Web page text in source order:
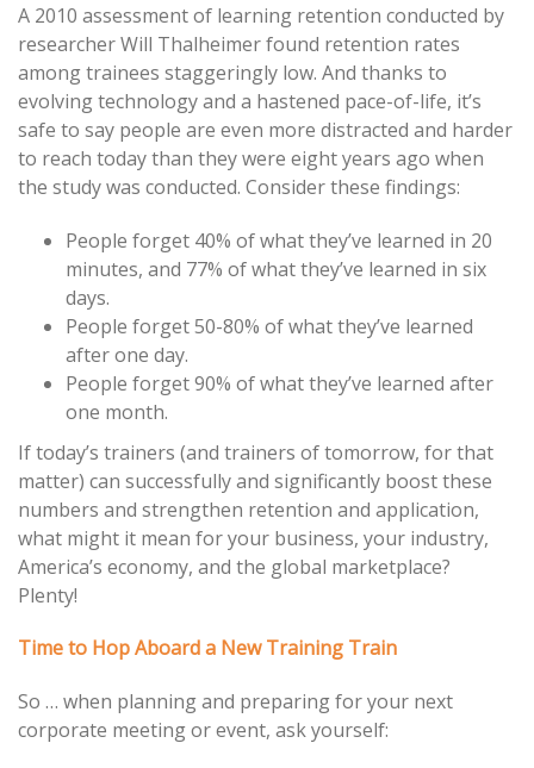
A 2010 assessment of learning retention conducted by
researcher Will Thalheimer found retention rates
among trainees staggeringly low. And thanks to
evolving technology and a hastened pace-of-life, it’s
safe to say people are even more distracted and harder
to reach today than they were eight years ago when
the study was conducted. Consider these findings:
People forget 40% of what they’ve learned in 20
minutes, and 77% of what they’ve learned in six
days.
People forget 50-80% of what they’ve learned
after one day.
People forget 90% of what they’ve learned after
one month.
If today’s trainers (and trainers of tomorrow, for that
matter) can successfully and significantly boost these
numbers and strengthen retention and application,
what might it mean for your business, your industry,
America’s economy, and the global marketplace?
Plenty!
Time to Hop Aboard a New Training Train
So … when planning and preparing for your next
corporate meeting or event, ask yourself: